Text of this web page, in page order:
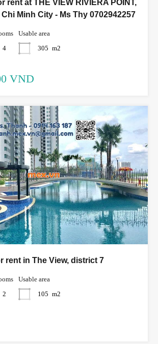
rent at THE VIEW RIVIERA POINT,
Minh City - Ms Thy 0702942257
4
Usable area
305 m2
VND
rent in The View, district 7
2
Usable area
105 m2